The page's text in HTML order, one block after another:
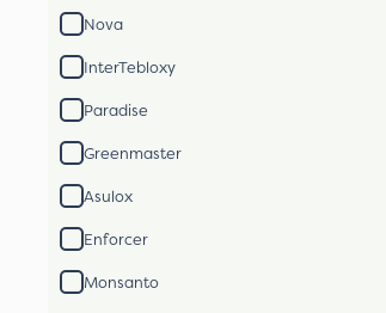
Nova
InterTebloxy
Paradise
Greenmaster
Asulox
Enforcer
Monsanto